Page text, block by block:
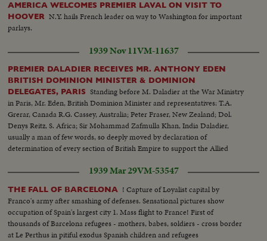
AMERICA WELCOMES PREMIER LAVAL ON VISIT TO
HOOVER N.Y. hails French leader on way to Washington for important
parlays.
1939 Nov 11VM-11637
PREMIER DALADIER RECEIVES MR. ANTHONY EDEN
BRITISH DOMINION MINISTER & DOMINION
DELEGATES, PARIS Standing before M. Daladier at the War Ministry
in Paris, Mr. Eden, British Dominion Minister and representatives: T.A.
Grerar, Canada R.G. Cassey, Australia; Peter Fraser, New Zealand; Dol.
Denys Reitz, S. Africa; Sir Mohammad Zafmulla Khan, India Daladier,
usually a man of few words, so deeply moved by declaration of
determination of every section of British Empire to support the Allied
1939 Mar 29VM-53547
THE FALL OF BARCELONA ! Capture of Loyalist capital by
Franco's army after smashing of defenses. Sensational pictures show
occupation of Spain's largest city 1. Mass flight to France! First of
thousands of Barcelona refugees - mothers, babes, soldiers - cross border
at Le Perthus in pitiful exodus Spanish children and refugees